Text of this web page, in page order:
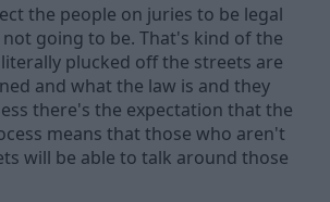
the people on juries to be legal
going to be. That's kind of the
plucked off the streets are
and what the law is and they
there's the expectation that the
means that those who aren't
will be able to talk around those